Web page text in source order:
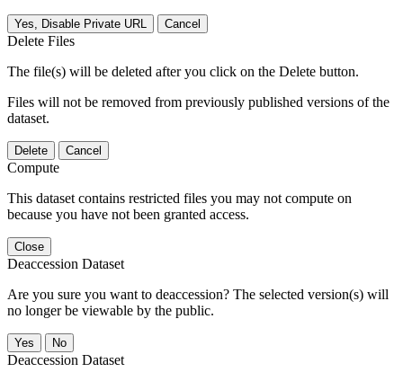
Yes, Disable Private URL Cancel
Delete Files
The file(s) will be deleted after you click on the Delete button.
Files will not be removed from previously published versions of the
dataset.
Delete Cancel
Compute
This dataset contains restricted files you may not compute on
because you have not been granted access.
Close
Deaccession Dataset
Are you sure you want to deaccession? The selected version(s) will
no longer be viewable by the public.
No
Deaccession Dataset